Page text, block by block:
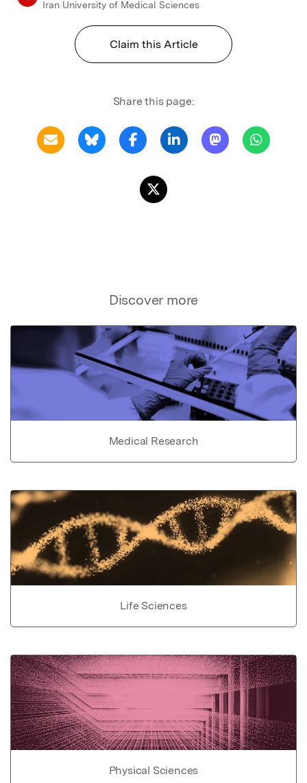
Iran University of Medical Sciences
Claim this Article
Share this page:
Discover more
Medical Research
Life Sciences
Physical Sciences